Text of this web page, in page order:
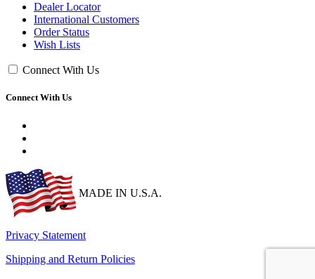
Dealer Locator
International Customers
Order Status
Wish Lists
Connect With Us
Connect With Us
MADE IN U.S.A.
Privacy Statement
Shipping and Return Policies